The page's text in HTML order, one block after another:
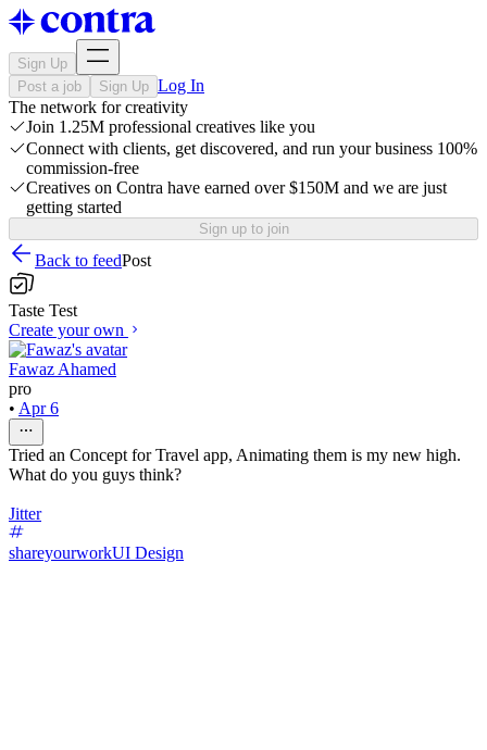
Sign Up
Post a job
Sign Up Log In
The network for creativity
Join 1.25M professional creatives like you
Connect with clients, get discovered, and run your business 100%
commission-free
Creatives on Contra have earned over $150M and we are just
getting started
Sign up to join
Back to feedPost
Taste Test
Create your own
Fawaz Ahamed
pro
• Apr 6
Tried an Concept for Travel app, Animating them is my new high.
What do you guys think?
Jitter
shareyourworkUI Design